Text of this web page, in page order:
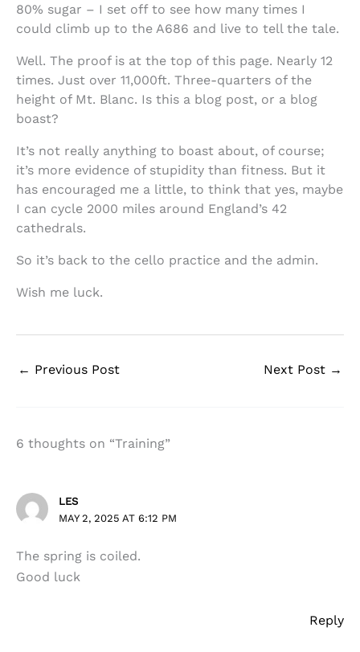
80% sugar – I set off to see how many times I
could climb up to the A686 and live to tell the tale.
Well. The proof is at the top of this page. Nearly 12
times. Just over 11,000ft. Three-quarters of the
height of Mt. Blanc. Is this a blog post, or a blog
boast?
It’s not really anything to boast about, of course;
it’s more evidence of stupidity than fitness. But it
has encouraged me a little, to think that yes, maybe
I can cycle 2000 miles around England’s 42
cathedrals.
So it’s back to the cello practice and the admin.
Wish me luck.
← Previous Post Next Post →
6 thoughts on “Training”
LES
MAY 2, 2025 AT 6:12 PM
The spring is coiled.
Good luck
Reply